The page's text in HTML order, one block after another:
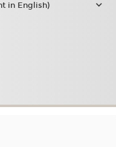
in English)